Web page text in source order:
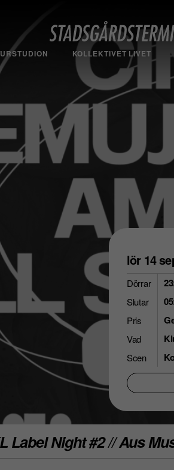
KOLLEKTIVET LIVET
Label Night #2 // Aus
lör 14
Dörrar
Slutar
Pris
Vad
Scen